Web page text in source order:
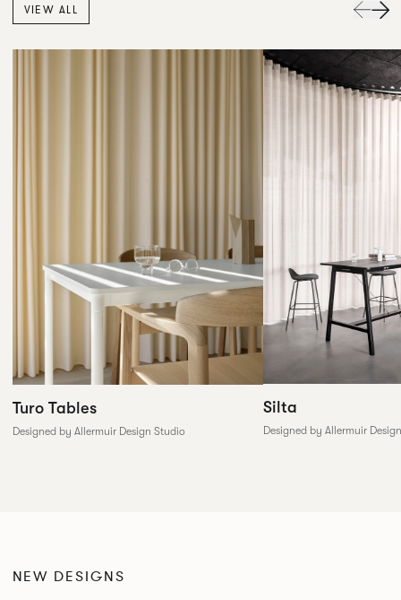
VIEW ALL
Turo Tables
Designed by Allermuir Design Studio
Silta
Designed by Allermuir
NEW DESIGNS